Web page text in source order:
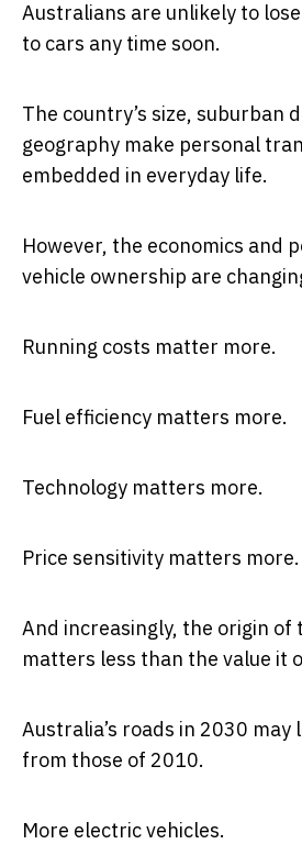
Australians are unlikely to
to cars any time soon.
The country’s size, suburban
geography make personal
embedded in everyday life.
However, the economics and
vehicle ownership are
Running costs matter more.
Fuel efficiency matters more.
Technology matters more.
Price sensitivity matters more.
And increasingly, the origin of
matters less than the value it
Australia’s roads in 2030
from those of 2010.
More electric vehicles.